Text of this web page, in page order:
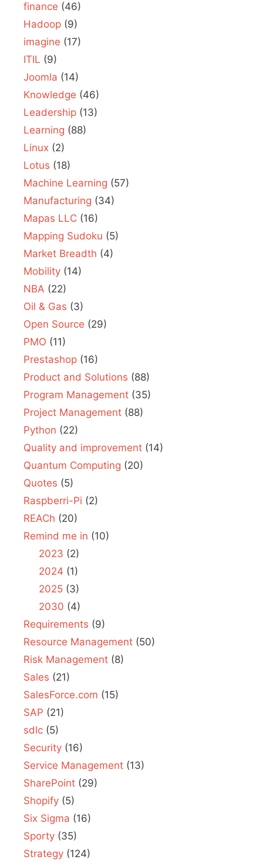
finance (46)
Hadoop (9)
imagine (17)
ITIL (9)
Joomla (14)
Knowledge (46)
Leadership (13)
Learning (88)
Linux (2)
Lotus (18)
Machine Learning (57)
Manufacturing (34)
Mapas LLC (16)
Mapping Sudoku (5)
Market Breadth (4)
Mobility (14)
NBA (22)
Oil & Gas (3)
Open Source (29)
PMO (11)
Prestashop (16)
Product and Solutions (88)
Program Management (35)
Project Management (88)
Python (22)
Quality and improvement (14)
Quantum Computing (20)
Quotes (5)
Raspberri-Pi (2)
REACh (20)
Remind me in (10)
2023 (2)
2024 (1)
2025(3)
2030 (4)
Requirements (9)
Resource Management (50)
Risk Management (8)
Sales (21)
SalesForce.com (15)
SAP (21)
sdlc (5)
Security (16)
Service Management (13)
SharePoint (29)
Shopify (5)
Six Sigma (16)
Sporty (35)
Strategy (124)